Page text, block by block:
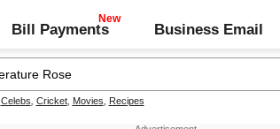
Bill Payments Business Email
Celebs Cricket, Movies Recipes